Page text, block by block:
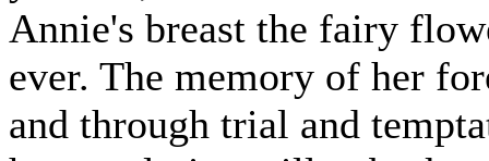
Annie's breast the fairy
ever. The memory of her
and through trial and